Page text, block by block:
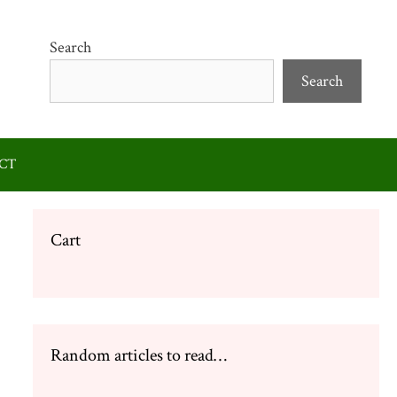
Search
Search
Cart
Random articles to read…